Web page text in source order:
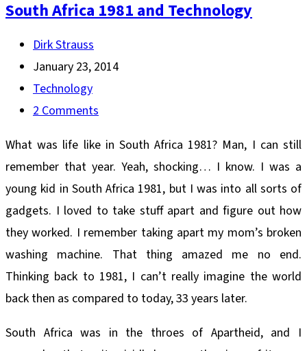
South Africa 1981 and Technology
Post
author:
Dirk Strauss
Post
published:
January 23, 2014
Post
category:
Technology
Post
2 Comments
What was life like in South Africa 1981? Man, I can still
remember that year. Yeah, shocking… I know. I was a
young kid in South Africa 1981, but I was into all sorts of
gadgets. I loved to take stuff apart and figure out how
they worked. I remember taking apart my mom’s broken
washing machine. That thing amazed me no end.
Thinking back to 1981, I can’t really imagine the world
back then as compared to today, 33 years later.
South Africa was in the throes of Apartheid, and I